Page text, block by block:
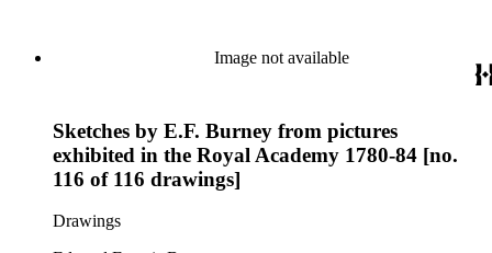
Image not available
Sketches by E.F. Burney from pictures
exhibited in the Royal Academy 1780-84 [no.
116 of 116 drawings]
Drawings